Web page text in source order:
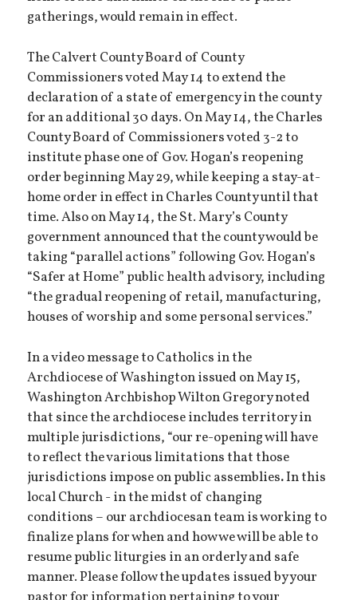
gatherings, would remain in effect.
The Calvert County Board of County
Commissioners voted May 14 to extend the
declaration of a state of emergency in the county
for an additional 30 days. On May 14, the Charles
County Board of Commissioners voted 3-2 to
institute phase one of Gov. Hogan’s reopening
order beginning May 29, while keeping a stay-at-
home order in effect in Charles County until that
time. Also on May 14, the St. Mary’s County
government announced that the county would be
taking “parallel actions” following Gov. Hogan’s
“Safer at Home” public health advisory, including
“the gradual reopening of retail, manufacturing,
houses of worship and some personal services.”
In a video message to Catholics in the
Archdiocese of Washington issued on May 15,
Washington Archbishop Wilton Gregory noted
that since the archdiocese includes territory in
multiple jurisdictions, “our re-opening will have
to reflect the various limitations that those
jurisdictions impose on public assemblies.In this
local Church - in the midst of changing
conditions – our archdiocesan team is working to
finalize plans for when and how we will be able to
resume public liturgies in an orderly and safe
manner. Please follow the updates issued by your